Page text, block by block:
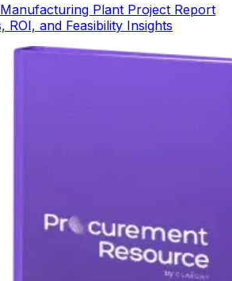
Plant Project Report
ROI, and Feasibility Insights